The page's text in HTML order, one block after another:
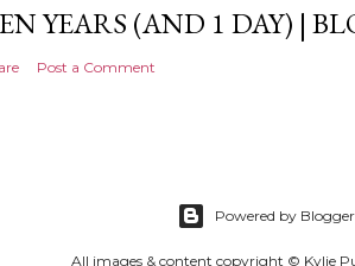
YEARS (AND 1 DAY) |
Post a Comment
Powered by Blogger
All images & content copyright © Kylie